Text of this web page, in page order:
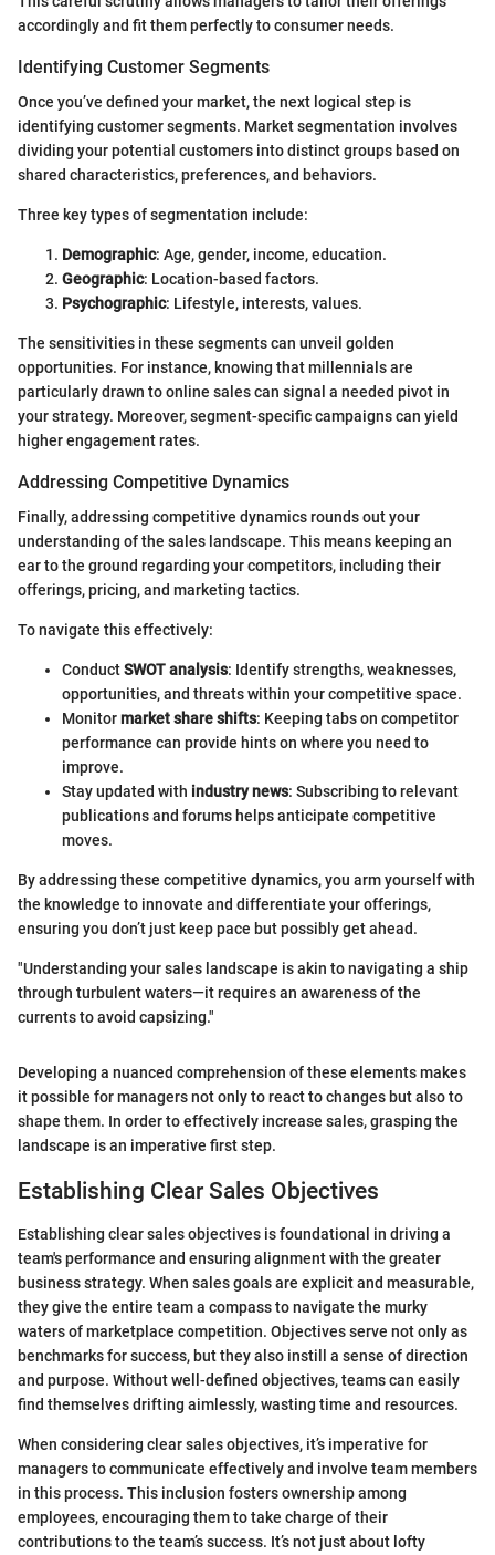
accordingly and fit them perfectly to consumer needs.
Identifying Customer Segments
Once you’ve defined your market, the next logical step is
identifying customer segments. Market segmentation involves
dividing your potential customers into distinct groups based on
shared characteristics, preferences, and behaviors.
Three key types of segmentation include:
Demographic: Age, gender, income, education.
Geographic: Location-based factors.
Psychographic: Lifestyle, interests, values.
The sensitivities in these segments can unveil golden
opportunities. For instance, knowing that millennials are
particularly drawn to online sales can signal a needed pivot in
your strategy. Moreover, segment-specific campaigns can yield
higher engagement rates.
Addressing Competitive Dynamics
Finally, addressing competitive dynamics rounds out your
understanding of the sales landscape. This means keeping an
ear to the ground regarding your competitors, including their
offerings, pricing, and marketing tactics.
To navigate this effectively:
ConductSWOT analysis: Identify strengths, weaknesses,
opportunities, and threats within your competitive space.
Monitormarket share shifts: Keeping tabs on competitor
performance can provide hints on where you need to
improve.
Stay updated with industry news: Subscribing to relevant
publications and forums helps anticipate competitive
moves.
By addressing these competitive dynamics, you arm yourself with
the knowledge to innovate and differentiate your offerings,
ensuring you don’t just keep pace but possibly get ahead.
"Understanding your sales landscape is akin to navigating a ship
through turbulent waters—it requires an awareness of the
currents to avoid capsizing."
Developing a nuanced comprehension of these elements makes
it possible for managers not only to react to changes but also to
shape them. In order to effectively increase sales, grasping the
landscape is an imperative first step.
Establishing Clear Sales Objectives
Establishing clear sales objectives is foundational in driving a
team's performance and ensuring alignment with the greater
business strategy. When sales goals are explicit and measurable,
they give the entire team a compass to navigate the murky
waters of marketplace competition. Objectives serve not only as
benchmarks for success, but they also instill a sense of direction
and purpose. Without well-defined objectives, teams can easily
find themselves drifting aimlessly, wasting time and resources.
When considering clear sales objectives, it’s imperative for
managers to communicate effectively and involve team members
in this process. This inclusion fosters ownership among
employees, encouraging them to take charge of their
contributions to the team’s success. It’s not just about lofty